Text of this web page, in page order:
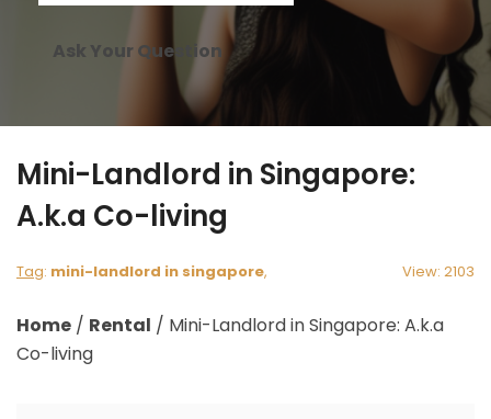
Ask Your Question
Mini-Landlord in Singapore:
A.k.a Co-living
Tag: mini-landlord in singapore, View: 2103
Home / Rental / Mini-Landlord in Singapore: A.k.a
Co-living